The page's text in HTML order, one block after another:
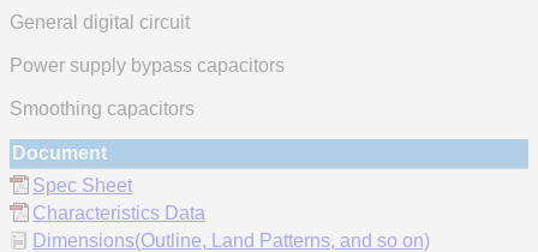
General digital circuit
Power supply bypass capacitors
Smoothing capacitors
Document
Spec Sheet
Characteristics Data
Dimensions(Outline, Land Patterns, and so on)